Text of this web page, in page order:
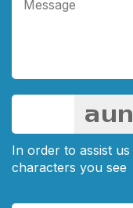
In order to assist
characters you see